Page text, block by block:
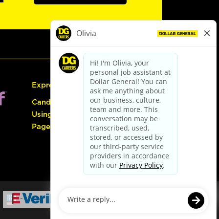
Express Hiring
Candidate Guide:
Using the Careers
Page